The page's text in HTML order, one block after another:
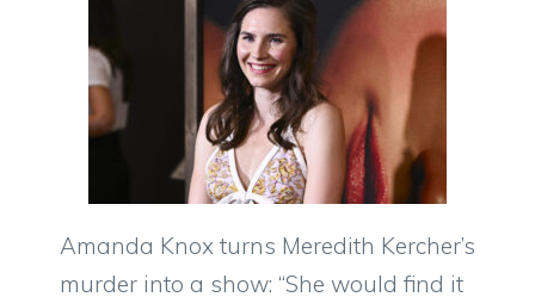
Amanda Knox turns Meredith Kercher’s
murder into a show: “She would find it